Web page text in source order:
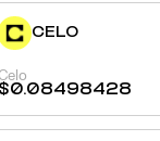
CELO
$0.08498428